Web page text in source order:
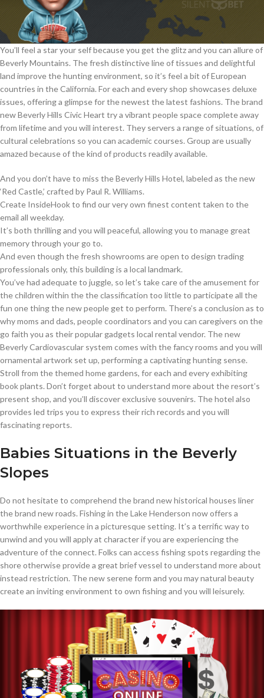
You’ll feel a star your self because you get the glitz and you can allure of
Beverly Mountains. The fresh distinctive line of tissues and delightful
land improve the hunting environment, so it’s feel a bit of European
countries in the California. For each and every shop showcases deluxe
issues, offering a glimpse for the newest the latest fashions. The brand
new Beverly Hills Civic Heart try a vibrant people space complete away
from lifetime and you will interest. They servers a range of situations, of
cultural celebrations so you can academic courses. Group are usually
amazed because of the kind of products readily available.
And you don’t have to miss the Beverly Hills Hotel, labeled as the new
‘Red Castle,’ crafted by Paul R. Williams.
Create InsideHook to find our very own finest content taken to the
email all weekday.
It’s both thrilling and you will peaceful, allowing you to manage great
memory through your go to.
And even though the fresh showrooms are open to design trading
professionals only, this building is a local landmark.
You’ve had adequate to juggle, so let’s take care of the amusement for
the children within the the classification too little to participate all the
fun one thing the new people get to perform. There’s a conclusion as to
why moms and dads, people coordinators and you can caregivers on the
go faith you as their popular gadgets local rental vendor. The new
Beverly Cardiovascular system comes with the fancy rooms and you will
ornamental artwork set up, performing a captivating hunting sense.
Stroll from the themed home gardens, for each and every exhibiting
book plants. Don’t forget about to understand more about the resort’s
present shop, and you’ll discover exclusive souvenirs. The hotel also
provides led trips you to express their rich records and you will
fascinating reports.
Babies Situations in the Beverly
Slopes
Do not hesitate to comprehend the brand new historical houses liner
the brand new roads. Fishing in the Lake Henderson now offers a
worthwhile experience in a picturesque setting. It’s a terrific way to
unwind and you will apply at character if you are experiencing the
adventure of the connect. Folks can access fishing spots regarding the
shore otherwise provide a great brief vessel to understand more about
instead restriction. The new serene form and you may natural beauty
create an inviting environment to own fishing and you will leisurely.